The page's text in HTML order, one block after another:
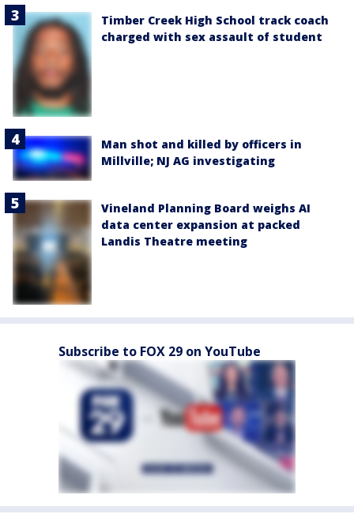
Timber Creek High School track coach
charged with sex assault of student
Man shot and killed by officers in
Millville; NJ AG investigating
Vineland Planning Board weighs AI
data center expansion at packed
Landis Theatre meeting
Subscribe to FOX 29 on YouTube